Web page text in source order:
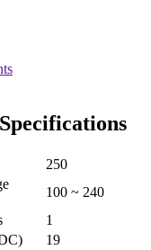
250
100 ~ 240
1
19